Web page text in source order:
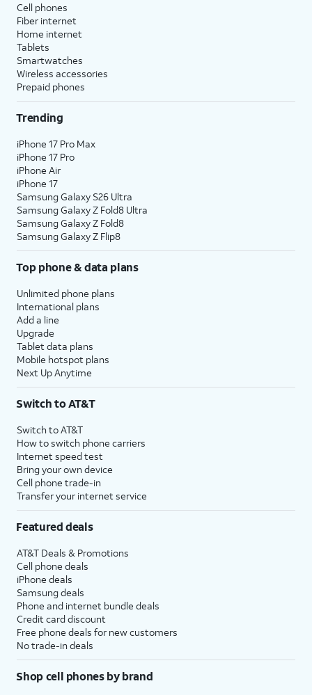
Cell phones
Fiber internet
Home internet
Tablets
Smartwatches
Wireless accessories
Prepaid phones
Trending
iPhone 17 Pro Max
iPhone 17 Pro
iPhone Air
iPhone 17
Samsung Galaxy S26 Ultra
Samsung Galaxy Z Fold8 Ultra
Samsung Galaxy Z Fold8
Samsung Galaxy Z Flip8
Top phone & data plans
Unlimited phone plans
International plans
Add a line
Upgrade
Tablet data plans
Mobile hotspot plans
Next Up Anytime
Switch to AT&T
Switch to AT&T
How to switch phone carriers
Internet speed test
Bring your own device
Cell phone trade-in
Transfer your internet service
Featured deals
AT&T Deals & Promotions
Cell phone deals
iPhone deals
Samsung deals
Phone and internet bundle deals
Credit card discount
Free phone deals for new customers
No trade-in deals
Shop cell phones by brand